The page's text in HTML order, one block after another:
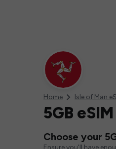
Home Isle of Man
5GB
Choose your
Ensure you'll have